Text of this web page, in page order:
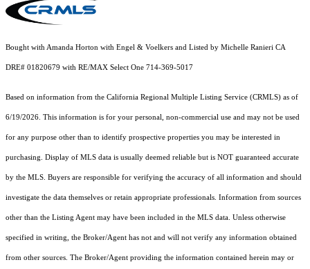
Bought with Amanda Horton with Engel & Voelkers and Listed by Michelle Ranieri CA
DRE# 01820679 with RE/MAX Select One 714-369-5017
Based on information from the California Regional Multiple Listing Service (CRMLS) as of
6/19/2026. This information is for your personal, non-commercial use and may not be used
for any purpose other than to identify prospective properties you may be interested in
purchasing. Display of MLS data is usually deemed reliable but is NOT guaranteed accurate
by the MLS. Buyers are responsible for verifying the accuracy of all information and should
investigate the data themselves or retain appropriate professionals. Information from sources
other than the Listing Agent may have been included in the MLS data. Unless otherwise
specified in writing, the Broker/Agent has not and will not verify any information obtained
from other sources. The Broker/Agent providing the information contained herein may or